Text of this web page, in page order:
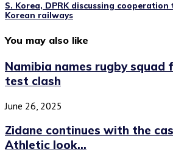
S. Korea, DPRK discussing
Korean railways
You may also like
Namibia names rugby
test clash
June 26, 2025
Zidane continues with the
Athletic look...